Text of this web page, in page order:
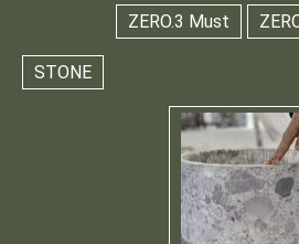
ZERO.3 Must
STONE